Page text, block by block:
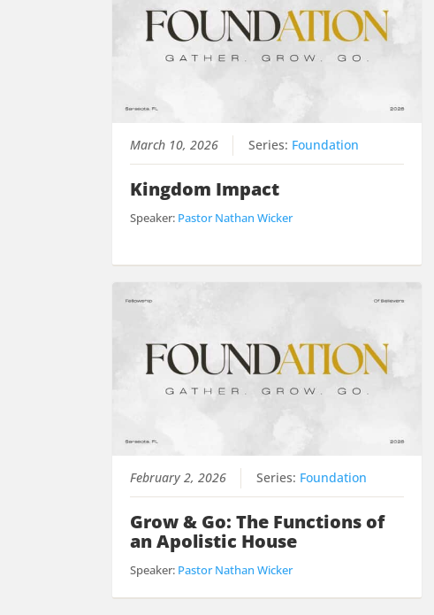
March 10, 2026 Series: Foundation
Kingdom Impact
Speaker: Pastor Nathan Wicker
February 2, 2026 Series: Foundation
Grow & Go: The Functions of
an Apolistic House
Speaker: Pastor Nathan Wicker